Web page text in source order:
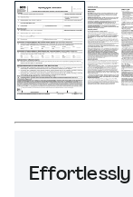
Effortlessly